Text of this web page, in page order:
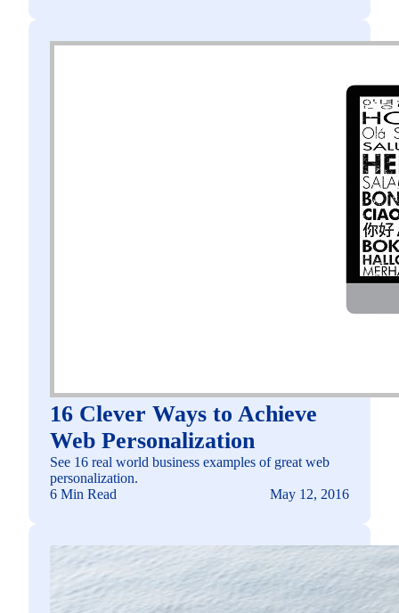
16 Clever Ways to Achieve
Web Personalization
See 16 real world business examples of great web
personalization.
6 Min Read
May 12, 2016